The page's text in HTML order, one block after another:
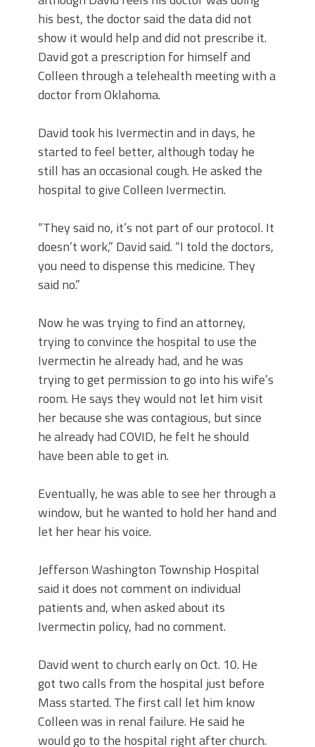
his best, the doctor said the data did not
show it would help and did not prescribe it.
David got a prescription for himself and
Colleen through a telehealth meeting with a
doctor from Oklahoma.
David took his Ivermectin and in days, he
started to feel better, although today he
still has an occasional cough. He asked the
hospital to give Colleen Ivermectin.
“They said no, it’s not part of our protocol. It
doesn’t work,” David said. “I told the doctors,
you need to dispense this medicine. They
said no.”
Now he was trying to find an attorney,
trying to convince the hospital to use the
Ivermectin he already had, and he was
trying to get permission to go into his wife’s
room. He says they would not let him visit
her because she was contagious, but since
he already had COVID, he felt he should
have been able to get in.
Eventually, he was able to see her through a
window, but he wanted to hold her hand and
let her hear his voice.
Jefferson Washington Township Hospital
said it does not comment on individual
patients and, when asked about its
Ivermectin policy, had no comment.
David went to church early on Oct. 10. He
got two calls from the hospital just before
Mass started. The first call let him know
Colleen was in renal failure. He said he
would go to the hospital right after church.